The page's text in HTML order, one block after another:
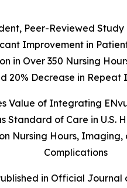
Peer-Reviewed Study
Improvement in
in Over 350 Nursing
20% Decrease in Repeat
Value of Integrating
Standard of Care in U.S.
Nursing Hours,
Complications
in Official Journal